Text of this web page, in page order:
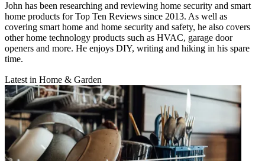
John has been researching and reviewing home security and smart
home products for Top Ten Reviews since 2013. As well as
covering smart home and home security and safety, he also covers
other home technology products such as HVAC, garage door
openers and more. He enjoys DIY, writing and hiking in his spare
time.
Latest in Home & Garden